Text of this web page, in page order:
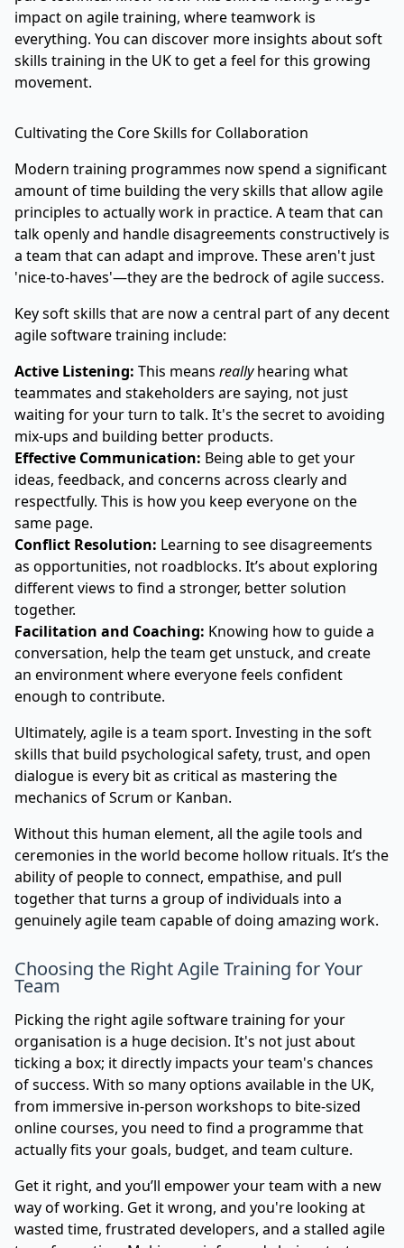
impact on agile training, where teamwork is
everything. You can discover more insights about soft
skills training in the UKto get a feel for this growing
movement.
Cultivating the Core Skills for Collaboration
Modern training programmes now spend a significant
amount of time building the very skills that allow agile
principles to actually work in practice. A team that can
talk openly and handle disagreements constructively is
a team that can adapt and improve. These aren't just
'nice-to-haves'—they are the bedrock of agile success.
Key soft skills that are now a central part of any decent
agile software training include:
Active Listening: This means reallyhearing what
teammates and stakeholders are saying, not just
waiting for your turn to talk. It's the secret to avoiding
mix-ups and building better products.
Effective Communication: Being able to get your
ideas, feedback, and concerns across clearly and
respectfully. This is how you keep everyone on the
same page.
Conflict Resolution: Learning to see disagreements
as opportunities, not roadblocks. It’s about exploring
different views to find a stronger, better solution
together.
Facilitation and Coaching: Knowing how to guide a
conversation, help the team get unstuck, and create
an environment where everyone feels confident
enough to contribute.
Ultimately, agile is a team sport. Investing in the soft
skills that build psychological safety, trust, and open
dialogue is every bit as critical as mastering the
mechanics of Scrum or Kanban.
Without this human element, all the agile tools and
ceremonies in the world become hollow rituals. It’s the
ability of people to connect, empathise, and pull
together that turns a group of individuals into a
genuinely agile team capable of doing amazing work.
Choosing the Right Agile Training for Your
Team
Picking the right agile software training for your
organisation is a huge decision. It's not just about
ticking a box; it directly impacts your team's chances
of success. With so many options available in the UK,
from immersive in-person workshops to bite-sized
online courses, you need to find a programme that
actually fits your goals, budget, and team culture.
Get it right, and you’ll empower your team with a new
way of working. Get it wrong, and you're looking at
wasted time, frustrated developers, and a stalled agile